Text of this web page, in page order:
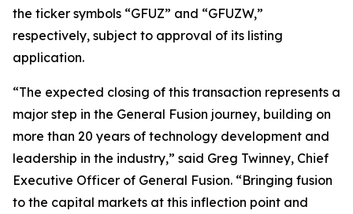
the ticker symbols “GFUZ” and “GFUZW,”
respectively, subject to approval of its listing
application.
“The expected closing of this transaction represents a
major step in the General Fusion journey, building on
more than 20 years of technology development and
leadership in the industry,” said Greg Twinney, Chief
Executive Officer of General Fusion. “Bringing fusion
to the capital markets at this inflection point and